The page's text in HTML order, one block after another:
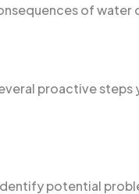
of water
proactive
potential